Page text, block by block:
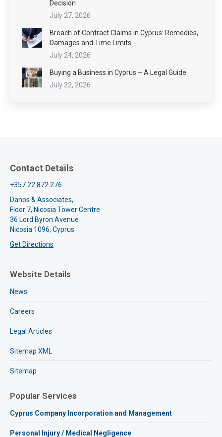
Decision
July 27, 2026
Breach of Contract Claims in Cyprus: Remedies,
Damages and Time Limits
July 24, 2026
Buying a Business in Cyprus – A Legal Guide
July 22, 2026
Contact Details
+357 22 872 276
Danos & Associates,
Floor 7, Nicosia Tower Centre
36 Lord Byron Avenue
Nicosia 1096, Cyprus
Get Directions
Website Details
News
Careers
Legal Articles
Sitemap XML
Sitemap
Popular Services
Cyprus Company Incorporation and Management
Personal Injury / Medical Negligence